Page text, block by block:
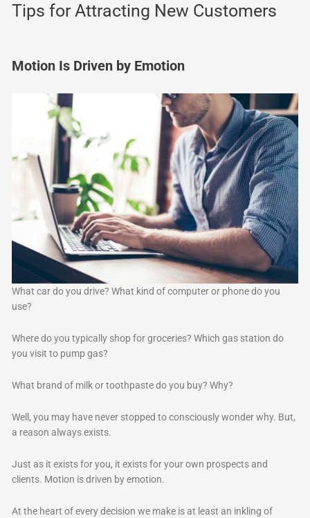
Tips for Attracting New Customers
Motion Is Driven by Emotion
What car do you drive? What kind of computer or phone do you
use?
Where do you typically shop for groceries? Which gas station do
you visit to pump gas?
What brand of milk or toothpaste do you buy? Why?
Well, you may have never stopped to consciously wonder why. But,
a reason always exists.
Just as it exists for you, it exists for your own prospects and
clients. Motion is driven by emotion.
At the heart of every decision we make is at least an inkling of